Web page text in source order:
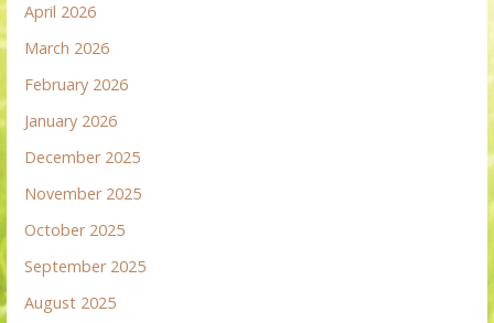
April 2026
March 2026
February 2026
January 2026
December 2025
November 2025
October 2025
September 2025
August 2025